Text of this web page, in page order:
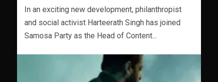
In an exciting new development, philanthropist
and social activist Harteerath Singh has joined
Samosa Party as the Head of Content...